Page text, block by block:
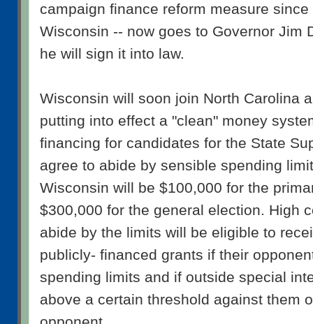
campaign finance reform measure
Wisconsin -- now goes to Governor Jim
he will sign it into law.
Wisconsin will soon join North Carolina
putting into effect a "clean" money
financing for candidates for the State
agree to abide by sensible spending
Wisconsin will be $100,000 for the
$300,000 for the general election. High
abide by the limits will be eligible to
publicly- financed grants if their
spending limits and if outside special
above a certain threshold against them